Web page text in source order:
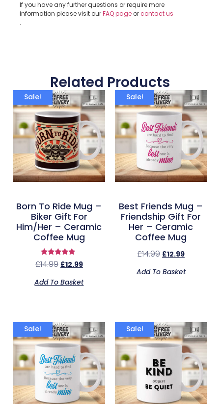
If you have any further questions or require more
information please visit ourFAQ page orcontact us
.
Related Products
Sale!
Born To Ride Mug –
Biker Gift For
Him/Her – Ceramic
Coffee Mug
Rated
5.00
£14.99 £12.99
Add To Basket
Sale!
Best Friends Mug –
Friendship Gift For
Her – Ceramic
Coffee Mug
£14.99 £12.99
Add To Basket
Sale! Sale!